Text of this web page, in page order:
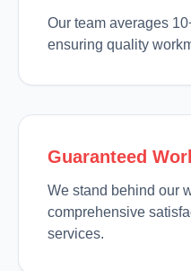
Our team averages
ensuring quality
Guaranteed
We stand behind our
comprehensive
services.